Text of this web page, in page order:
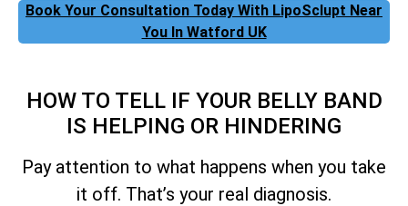
Book Your Consultation Today With LipoSclupt Near
You In Watford UK
HOW TO TELL IF YOUR BELLY BAND
IS HELPING OR HINDERING
Pay attention to what happens when you take
it off. That’s your real diagnosis.